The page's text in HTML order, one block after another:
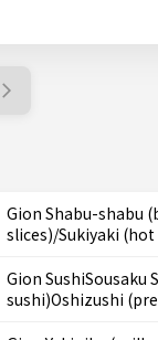
Gion Shabu-shabu
slices)/Sukiyaki
Gion SushiSousaku
sushi)Oshizushi